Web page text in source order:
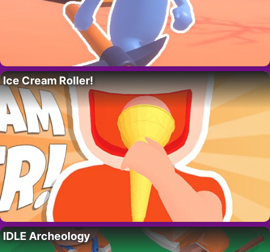
Ice Cream Roller!
IDLE Archeology